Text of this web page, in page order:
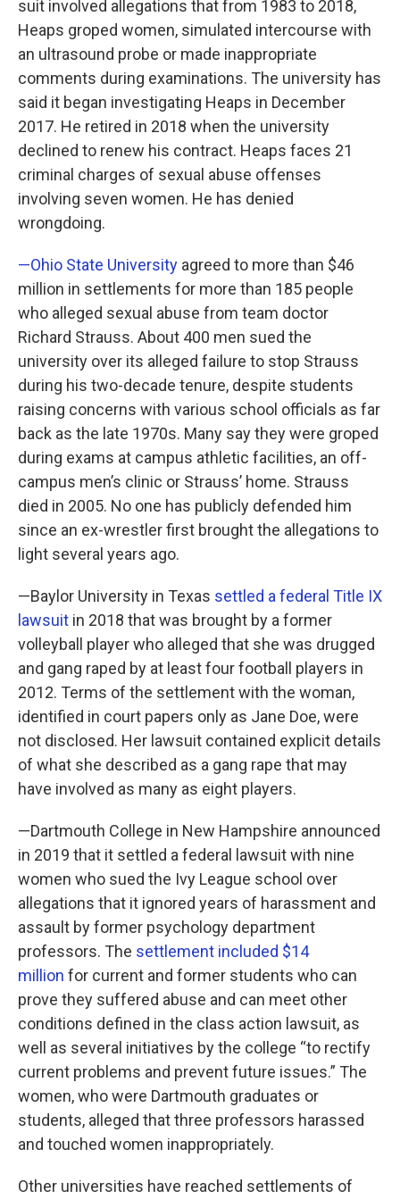
suit involved allegations that from 1983 to 2018,
Heaps groped women, simulated intercourse with
an ultrasound probe or made inappropriate
comments during examinations. The university has
said it began investigating Heaps in December
2017. He retired in 2018 when the university
declined to renew his contract. Heaps faces 21
criminal charges of sexual abuse offenses
involving seven women. He has denied
wrongdoing.
—Ohio State University agreed to more than $46
million in settlements for more than 185 people
who alleged sexual abuse from team doctor
Richard Strauss. About 400 men sued the
university over its alleged failure to stop Strauss
during his two-decade tenure, despite students
raising concerns with various school officials as far
back as the late 1970s. Many say they were groped
during exams at campus athletic facilities, an off-
campus men’s clinic or Strauss’ home. Strauss
died in 2005. No one has publicly defended him
since an ex-wrestler first brought the allegations to
light several years ago.
—Baylor University in Texas settled a federal Title IX
lawsuit in 2018 that was brought by a former
volleyball player who alleged that she was drugged
and gang raped by at least four football players in
2012. Terms of the settlement with the woman,
identified in court papers only as Jane Doe, were
not disclosed. Her lawsuit contained explicit details
of what she described as a gang rape that may
have involved as many as eight players.
—Dartmouth College in New Hampshire announced
in 2019 that it settled a federal lawsuit with nine
women who sued the Ivy League school over
allegations that it ignored years of harassment and
assault by former psychology department
professors. The settlement included $14
million for current and former students who can
prove they suffered abuse and can meet other
conditions defined in the class action lawsuit, as
well as several initiatives by the college “to rectify
current problems and prevent future issues.” The
women, who were Dartmouth graduates or
students, alleged that three professors harassed
and touched women inappropriately.
Other universities have reached settlements of